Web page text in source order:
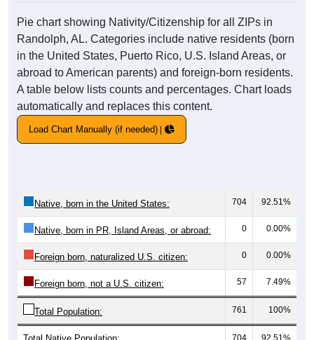
Pie chart showing Nativity/Citizenship for all ZIPs in
Randolph, AL. Categories include native residents (born
in the United States, Puerto Rico, U.S. Island Areas, or
abroad to American parents) and foreign-born residents.
A table below lists counts and percentages. Chart loads
automatically and replaces this content.
Load Chart Manually (if needed)
Native, born in the United States: 704 92.51%
Native, born in PR, Island Areas, or abroad: 0 0.00%
Foreign born, naturalized U.S. citizen: 0 0.00%
Foreign born, not a U.S. citizen: 57 7.49%
Total Population: 761 100%